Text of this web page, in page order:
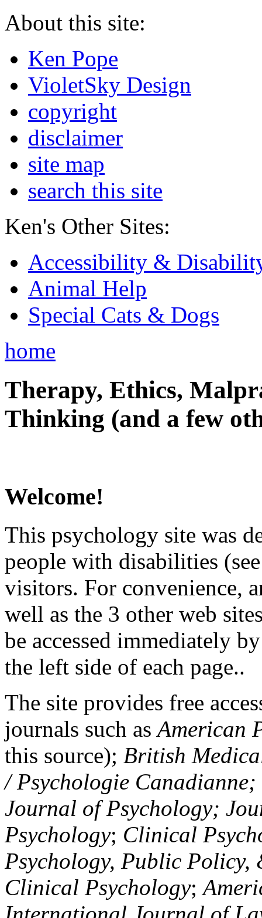
About this site:
Ken Pope
VioletSky Design
copyright
disclaimer
site map
search this site
Ken's Other Sites:
Accessibility &
Animal Help
Special Cats & Dogs
home
Therapy, Ethics,
Thinking (and a few
Welcome!
This psychology site was
people with disabilities
visitors. For convenience,
well as the 3 other web
be accessed immediately
the left side of each page..
The site provides free
journals such asAmerican
this source); British
/ Psychologie
Journal of Psychology;
Psychology; Clinical
Psychology, Public Policy,
Clinical Psychology;